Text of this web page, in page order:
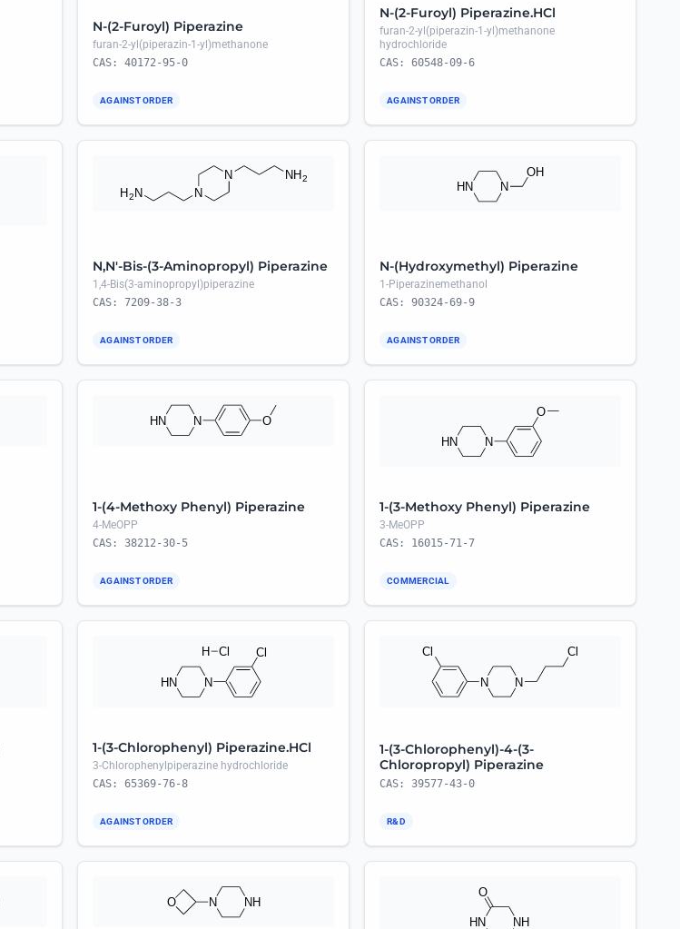
N-(2-Furoyl) Piperazine
furan-2-yl(piperazin-1-yl)methanone
CAS: 40172-95-0
AGAINST ORDER
N-(2-Furoyl) Piperazine.HCl
furan-2-yl(piperazin-1-yl)methanone
hydrochloride
CAS: 60548-09-6
AGAINST ORDER
N,N'-Bis-(3-Aminopropyl) Piperazine
1,4-Bis(3-aminopropyl)piperazine
CAS: 7209-38-3
AGAINST ORDER
N-(Hydroxymethyl) Piperazine
1-Piperazinemethanol
CAS: 90324-69-9
AGAINST ORDER
1-(4-Methoxy Phenyl) Piperazine
4-MeOPP
CAS: 38212-30-5
AGAINST ORDER
1-(3-Methoxy Phenyl) Piperazine
3-MeOPP
CAS: 16015-71-7
COMMERCIAL
1-(3-Chlorophenyl) Piperazine.HCl
3-Chlorophenylpiperazine hydrochloride
CAS: 65369-76-8
AGAINST ORDER
1-(3-Chlorophenyl)-4-(3-
Chloropropyl) Piperazine
CAS: 39577-43-0
R&D